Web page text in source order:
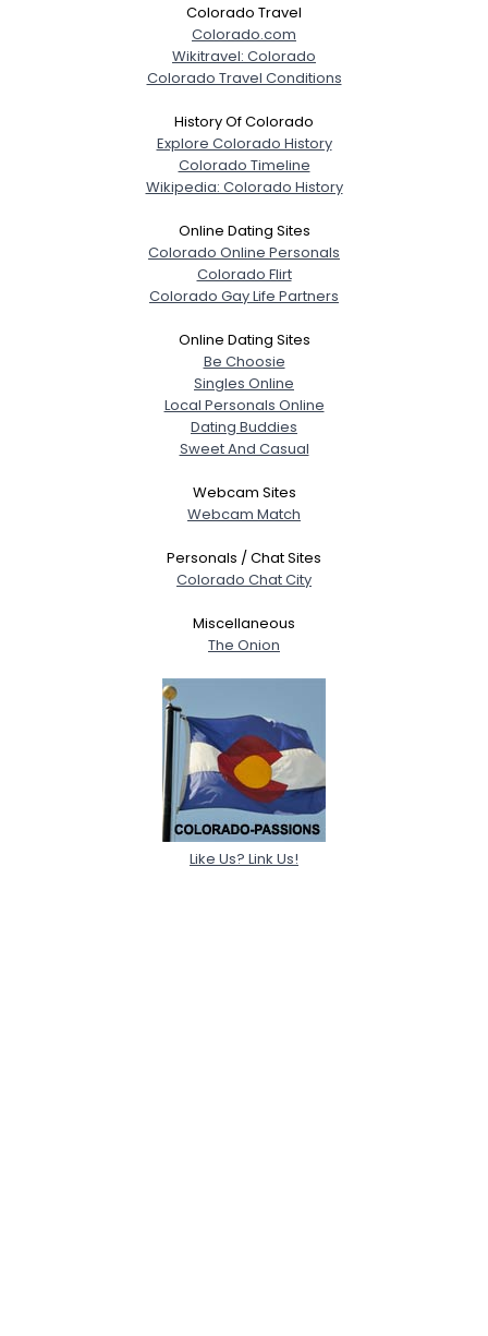
Colorado Travel
Colorado.com
Wikitravel: Colorado
Colorado Travel Conditions
History Of Colorado
Explore Colorado History
Colorado Timeline
Wikipedia: Colorado History
Online Dating Sites
Colorado Online Personals
Colorado Flirt
Colorado Gay Life Partners
Online Dating Sites
Be Choosie
Singles Online
Local Personals Online
Dating Buddies
Sweet And Casual
Webcam Sites
Webcam Match
Personals / Chat Sites
Colorado Chat City
Miscellaneous
The Onion
Like Us? Link Us!